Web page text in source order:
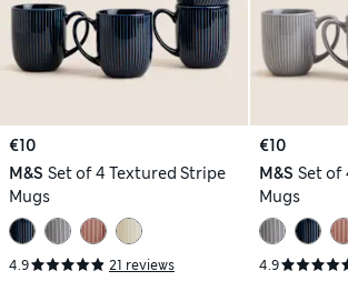
€10
M&S Set of 4 Textured Stripe
Mugs
4.9 21 reviews
€10
M&S Set of
Mugs
4.9